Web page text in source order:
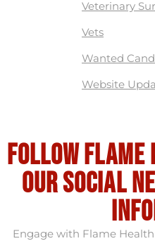
Veterinary
Vets
Wanted
Website
Follow flame
our social
Engage with Flame